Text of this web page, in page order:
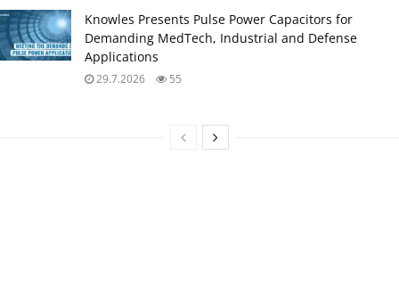
Knowles Presents Pulse Power Capacitors for
Demanding MedTech, Industrial and Defense
Applications
29.7.2026 55